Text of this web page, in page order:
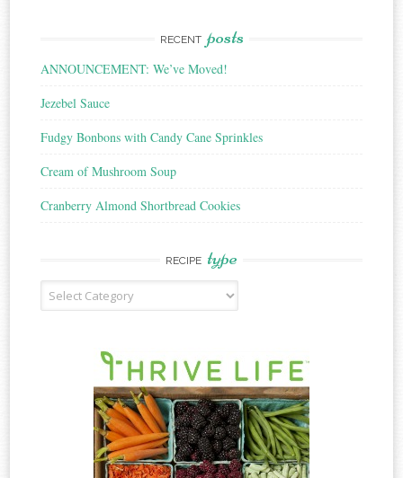
RECENT posts
ANNOUNCEMENT: We’ve Moved!
Jezebel Sauce
Fudgy Bonbons with Candy Cane Sprinkles
Cream of Mushroom Soup
Cranberry Almond Shortbread Cookies
RECIPE type
Recipe
Type